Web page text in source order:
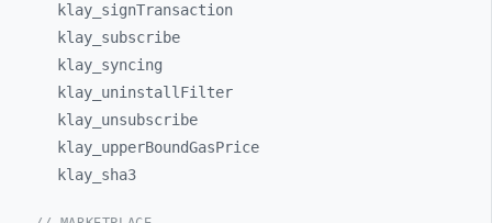
klay_ signTransaction
klay_ subscribe
klay_ syncing
klay_ uninstallFilter
klay_ unsubscribe
klay_ upperBoundGasPrice
klay_ sha3